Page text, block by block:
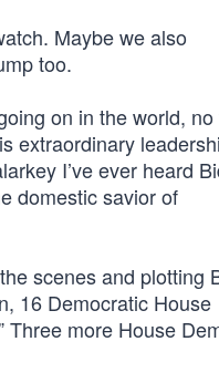
Maybe we also
too.
on in the world,
extraordinary
I’ve ever heard
domestic savior of
scenes and plotting
16 Democratic House
Three more House